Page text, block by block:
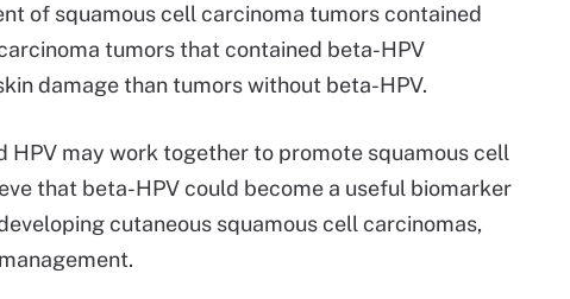
of squamous cell carcinoma tumors contained
tumors that contained beta-HPV
damage than tumors without beta-HPV.
HPV may work together to promote squamous cell
that beta-HPV could become a useful biomarker
cutaneous squamous cell carcinomas,